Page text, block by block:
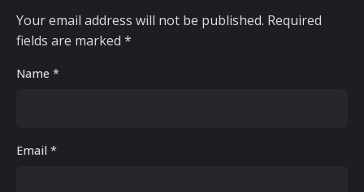
Your email address will not be published. Required
fields are marked *
Name *
Email *